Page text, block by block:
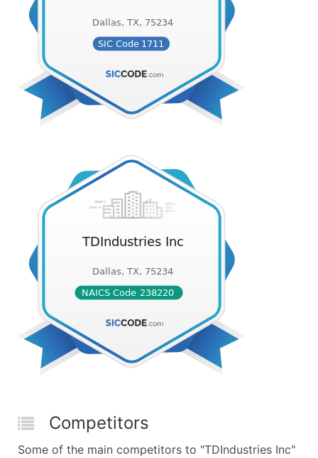
Competitors
Some of the main competitors to "TDIndustries Inc"